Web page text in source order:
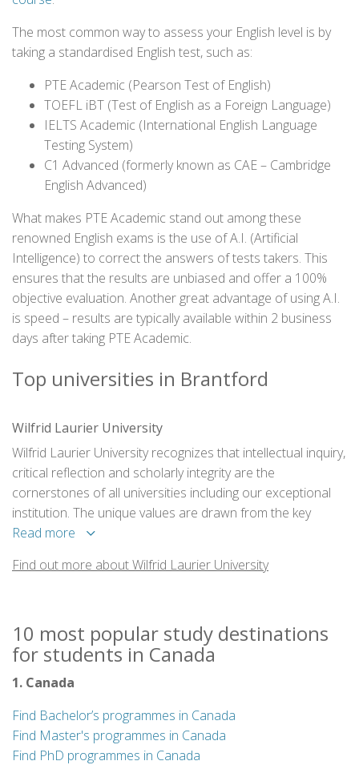
The most common way to assess your English level is by
taking a standardised English test, such as:
PTE Academic (Pearson Test of English)
TOEFL iBT (Test of English as a Foreign Language)
IELTS Academic (International English Language
Testing System)
C1 Advanced (formerly known as CAE – Cambridge
English Advanced)
What makes PTE Academic stand out among these
renowned English exams is the use of A.I. (Artificial
Intelligence) to correct the answers of tests takers. This
ensures that the results are unbiased and offer a 100%
objective evaluation. Another great advantage of using A.I.
is speed – results are typically available within 2 business
days after taking PTE Academic.
Top universities in Brantford
Wilfrid Laurier University
Wilfrid Laurier University recognizes that intellectual inquiry,
critical reflection and scholarly integrity are the
cornerstones of all universities including our exceptional
institution. The unique values are drawn from the key
elements on which Laurier was founded and which will
Read more
Find out more about Wilfrid Laurier University
10 most popular study destinations
for students in Canada
1. Canada
Find Bachelor’s programmes in Canada
Find Master's programmes in Canada
Find PhD programmes in Canada